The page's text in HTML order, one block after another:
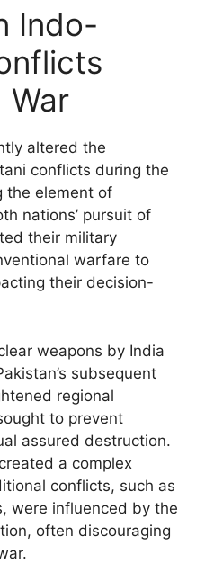
Indo-
War
altered the
conflicts during the
the element of
nations’ pursuit of
their military
warfare to
their decision-
weapons by India
subsequent
regional
to prevent
assured destruction.
a complex
conflicts, such as
were influenced by the
often discouraging